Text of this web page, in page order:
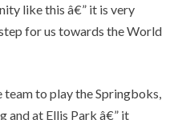
like this â€” it is very
for us towards the World
team to play the Springboks,
and at Ellis Park â€” it